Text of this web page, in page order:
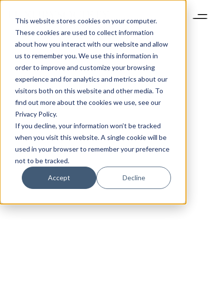
This website stores cookies on your computer.
These cookies are used to collect information
about how you interact with our website and allow
us to remember you. We use this information in
order to improve and customize your browsing
experience and for analytics and metrics about our
visitors both on this website and other media. To
find out more about the cookies we use, see our
Privacy Policy.
If you decline, your information won’t be tracked
when you visit this website. A single cookie will be
used in your browser to remember your preference
not to be tracked.
Accept Decline